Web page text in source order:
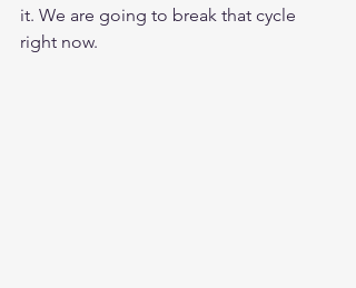
it. We are going to break that cycle
right now.